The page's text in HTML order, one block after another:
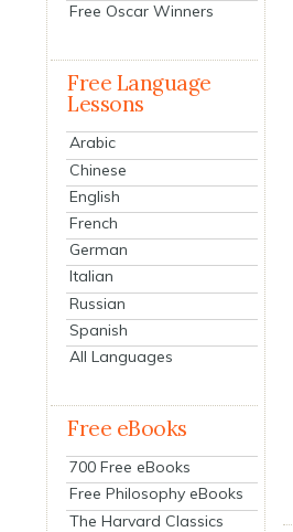
Free Oscar Winners
Free Language
Lessons
Arabic
Chinese
English
French
German
Italian
Russian
Spanish
All Languages
Free eBooks
700 Free eBooks
Free Philosophy eBooks
The Harvard Classics